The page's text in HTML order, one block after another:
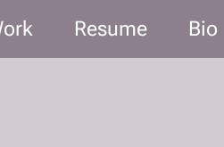
Resume Bio